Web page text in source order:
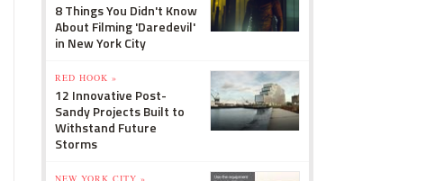
8 Things You Didn't Know
About Filming 'Daredevil'
in New York City
RED HOOK »
12 Innovative Post-
Sandy Projects Built to
Withstand Future
Storms
NEW YORK CITY »